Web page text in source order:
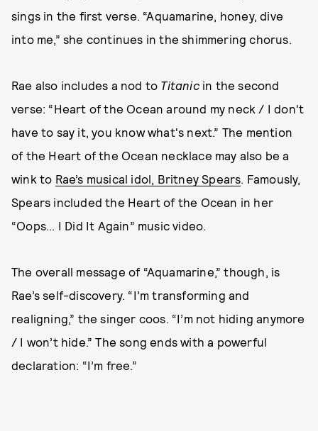
sings in the first verse. “Aquamarine, honey, dive
into me,” she continues in the shimmering chorus.
Rae also includes a nod to Titanicin the second
verse: “Heart of the Ocean around my neck / I don't
have to say it, you know what's next.” The mention
of the Heart of the Ocean necklace may also be a
wink to Rae’s musical idol, Britney Spears. Famously,
Spears included the Heart of the Ocean in her
“Oops... I Did It Again” music video.
The overall message of “Aquamarine,” though, is
Rae’s self-discovery. “I’m transforming and
realigning,” the singer coos. “I’m not hiding anymore
/ I won’t hide.” The song ends with a powerful
declaration: “I’m free.”